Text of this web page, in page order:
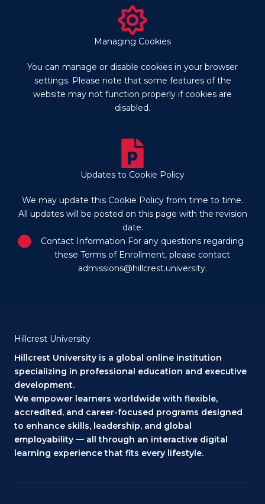
Managing Cookies
You can manage or disable cookies in your browser
settings. Please note that some features of the
website may not function properly if cookies are
disabled.
Updates to Cookie Policy
We may update this Cookie Policy from time to time.
All updates will be posted on this page with the revision
date.
Contact Information For any questions regarding
these Terms of Enrollment, please contact
admissions@hillcrest.university.
Hillcrest University
Hillcrest University is a global online institution
specializing in professional education and executive
development.
We empower learners worldwide with flexible,
accredited, and career-focused programs designed
to enhance skills, leadership, and global
employability — all through an interactive digital
learning experience that fits every lifestyle.